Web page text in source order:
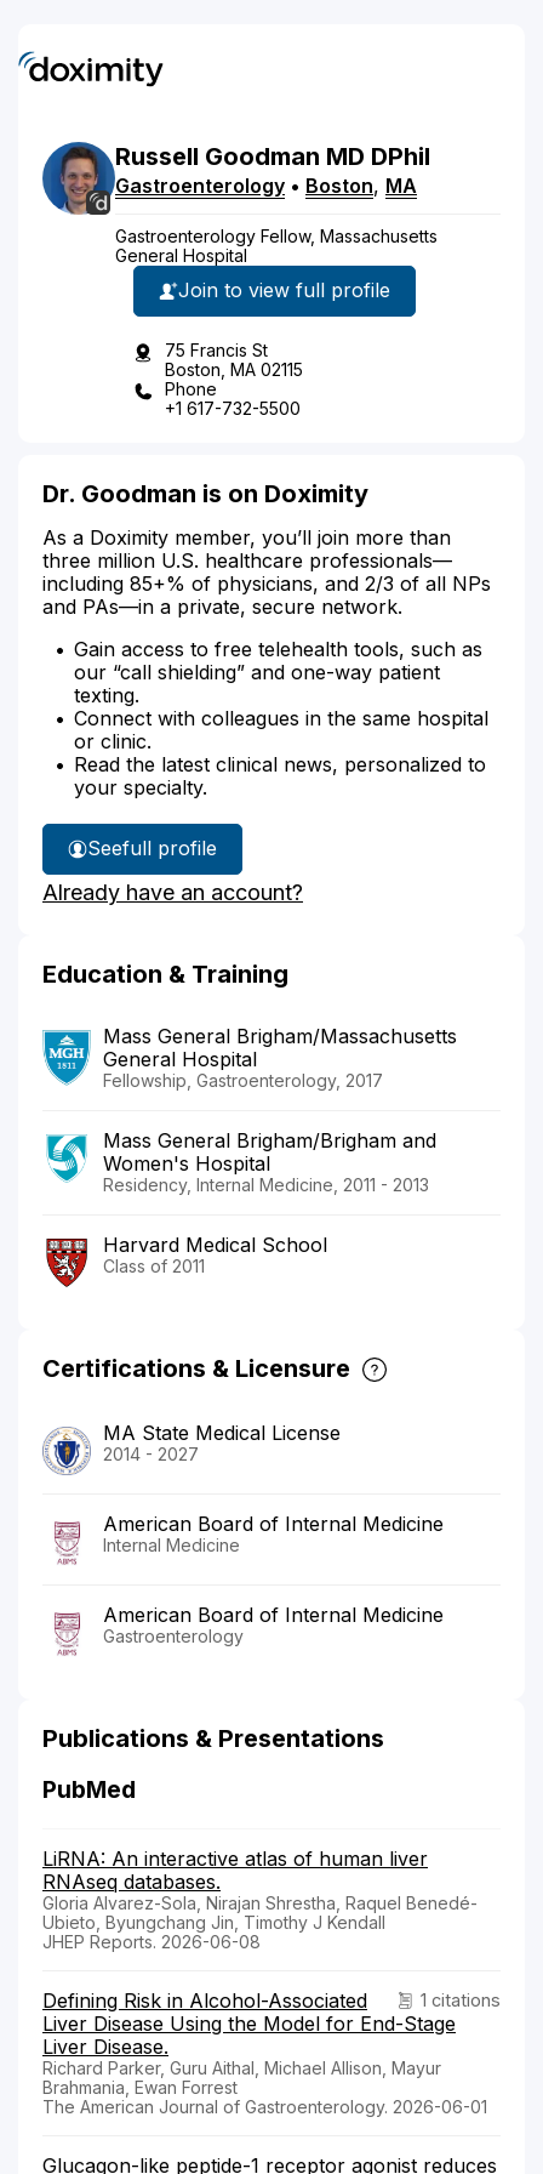
Russell Goodman MD DPhil
Gastroenterology • Boston, MA
Gastroenterology Fellow, Massachusetts
General Hospital
Join to view full profile
75 Francis St
Boston, MA 02115
Phone
+1 617-732-5500
Dr. Goodman is on Doximity
As a Doximity member, you’ll join more than
three million U.S. healthcare professionals—
including 85+% of physicians, and 2/3 of all NPs
and PAs—in a private, secure network.
Gain access to free telehealth tools, such as
our “call shielding” and one-way patient
texting.
Connect with colleagues in the same hospital
or clinic.
Read the latest clinical news, personalized to
your specialty.
See
Dr.
Goodman's
full profile
Already have an account?
Education & Training
Mass General Brigham/Massachusetts
General Hospital
Fellowship, Gastroenterology, 2017
Mass General Brigham/Brigham and
Women's Hospital
Residency, Internal Medicine, 2011 - 2013
Harvard Medical School
Class of 2011
Certifications & Licensure
MA State Medical License
2014 - 2027
American Board of Internal Medicine
Internal Medicine
American Board of Internal Medicine
Gastroenterology
Publications & Presentations
PubMed
LiRNA: An interactive atlas of human liver
RNAseq databases.
Gloria Alvarez-Sola, Nirajan Shrestha, Raquel Benedé-
Ubieto, Byungchang Jin, Timothy J Kendall
JHEP Reports. 2026-06-08
1 citations
Defining Risk in Alcohol-Associated
Liver Disease Using the Model for End-Stage
Liver Disease.
Richard Parker, Guru Aithal, Michael Allison, Mayur
Brahmania, Ewan Forrest
The American Journal of Gastroenterology. 2026-06-01
Glucagon-like peptide-1 receptor agonist reduces